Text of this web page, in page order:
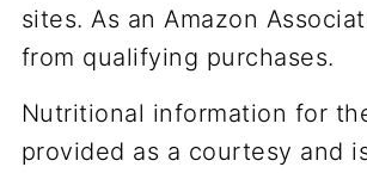
sites. As an Amazon
from qualifying purchases.
Nutritional information for
provided as a courtesy and